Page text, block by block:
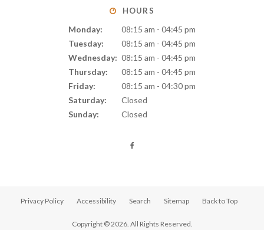
HOURS
Monday:
08:15 am - 04:45 pm
Tuesday:
08:15 am - 04:45 pm
Wednesday: 08:15 am - 04:45 pm
Thursday:
08:15 am - 04:45 pm
Friday:
08:15 am - 04:30 pm
Saturday:
Closed
Sunday:
Closed
Privacy Policy Accessibility Search Sitemap Back to Top
Copyright © 2026. All Rights Reserved.